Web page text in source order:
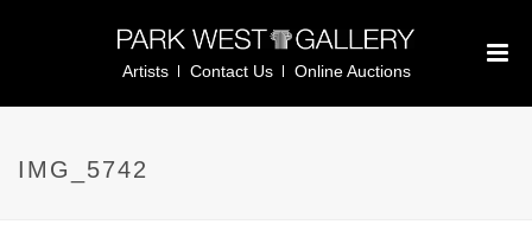
Artists Contact Us Online Auctions
IMG_5742